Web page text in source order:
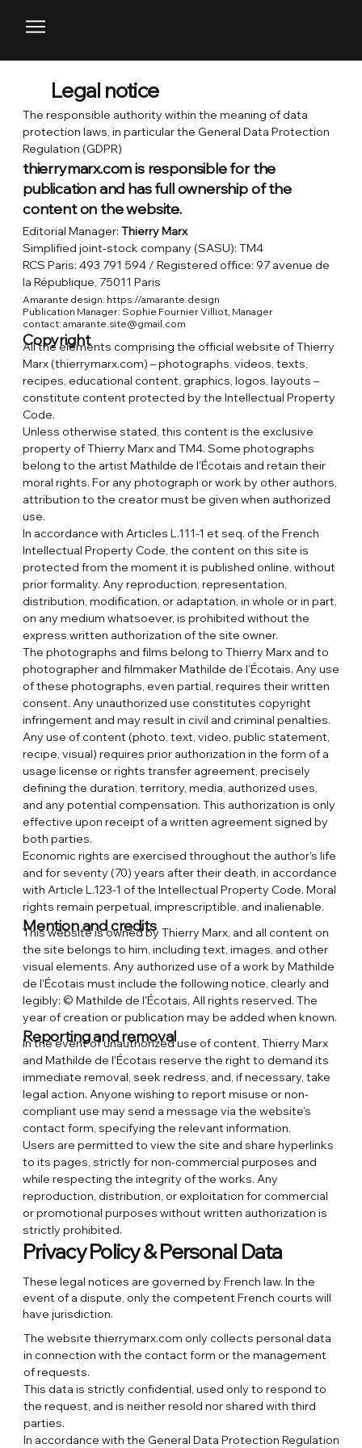
Legal notice
The responsible authority within the meaning of data
protection laws, in particular the General Data Protection
Regulation (GDPR)
thierrymarx.com is responsible for the
publication and has full ownership of the
content on the website.
Editorial Manager: Thierry Marx
Simplified joint-stock company (SASU): TM4
RCS Paris: 493 791 594 / Registered office: 97 avenue de
la République, 75011 Paris
Amarante design: https://amarante.design
Publication Manager: Sophie Fournier Villiot, Manager
contact: amarante.site@gmail.com
Copyright
All the elements comprising the official website of Thierry
Marx (thierrymarx.com) – photographs, videos, texts,
recipes, educational content, graphics, logos, layouts –
constitute content protected by the Intellectual Property
Code.
Unless otherwise stated, this content is the exclusive
property of Thierry Marx and TM4. Some photographs
belong to the artist Mathilde de l'Écotais and retain their
moral rights. For any photograph or work by other authors,
attribution to the creator must be given when authorized
use.
In accordance with Articles L.111-1 et seq. of the French
Intellectual Property Code, the content on this site is
protected from the moment it is published online, without
prior formality. Any reproduction, representation,
distribution, modification, or adaptation, in whole or in part,
on any medium whatsoever, is prohibited without the
express written authorization of the site owner.
The photographs and films belong to Thierry Marx and to
photographer and filmmaker Mathilde de l'Écotais. Any use
of these photographs, even partial, requires their written
consent. Any unauthorized use constitutes copyright
infringement and may result in civil and criminal penalties.
Any use of content (photo, text, video, public statement,
recipe, visual) requires prior authorization in the form of a
usage license or rights transfer agreement, precisely
defining the duration, territory, media, authorized uses,
and any potential compensation. This authorization is only
effective upon receipt of a written agreement signed by
both parties.
Economic rights are exercised throughout the author's life
and for seventy (70) years after their death, in accordance
with Article L.123-1 of the Intellectual Property Code. Moral
rights remain perpetual, imprescriptible, and inalienable.
Mention and credits
This website is owned by Thierry Marx, and all content on
the site belongs to him, including text, images, and other
visual elements. Any authorized use of a work by Mathilde
de l'Écotais must include the following notice, clearly and
legibly: © Mathilde de l'Écotais, All rights reserved. The
year of creation or publication may be added when known.
Reporting and removal
In the event of unauthorized use of content, Thierry Marx
and Mathilde de l'Écotais reserve the right to demand its
immediate removal, seek redress, and, if necessary, take
legal action. Anyone wishing to report misuse or non-
compliant use may send a message via the website's
contact form, specifying the relevant information.
Users are permitted to view the site and share hyperlinks
to its pages, strictly for non-commercial purposes and
while respecting the integrity of the works. Any
reproduction, distribution, or exploitation for commercial
or promotional purposes without written authorization is
strictly prohibited.
Privacy Policy & Personal Data
These legal notices are governed by French law. In the
event of a dispute, only the competent French courts will
have jurisdiction.
The website thierrymarx.com only collects personal data
in connection with the contact form or the management
of requests.
This data is strictly confidential, used only to respond to
the request, and is neither resold nor shared with third
parties.
In accordance with the General Data Protection Regulation